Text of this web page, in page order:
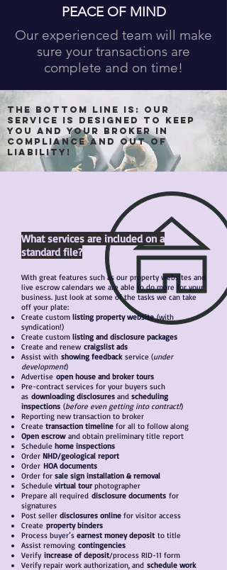
PEACE OF MIND
Our experienced team will make
sure your transactions are
complete and on time!
The bottom line is: Our
service is designed to keep
you and your Broker IN
COMPLIANCE and OUT OF
LIABILITY!
What services are included on a
standard file?
With great features such as our property websites and
live escrow calendars we are able to do more for your
business. Just look at some of the tasks we can take
off your plate:
Create custom listing property website(with
syndication!)
Create custom listing and disclosure packages
Create and renew craigslist ads
Assist with showing feedbackservice (under
development)
Advertise open house and broker tours
Pre-contract services for your buyers such
as downloading disclosures and scheduling
inspections (before even getting into contract!)
Reporting new transaction to broker
Create transaction timeline for all to follow along
Open escrowand obtain preliminary title report
Schedule home inspections
Order NHD/geological report
Order HOA documents
Order for sale sign installation & removal
Schedule virtual tour photographer
Prepare all required disclosure documents for
signatures
Post seller disclosures online for visitor access
Create property binders
Process buyer’s earnest money deposit to title
Assist removing contingencies
Verify increase of deposit/process RID-11 form
Verify repair work authorization, and schedule work